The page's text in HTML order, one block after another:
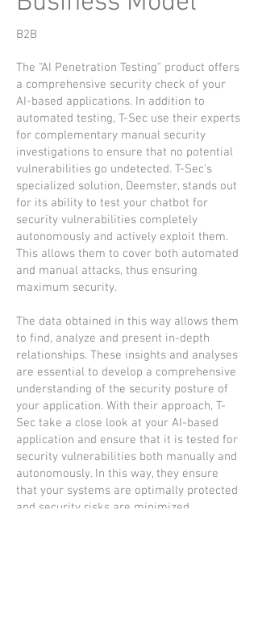
B2B
The "AI Penetration Testing" product offers
a comprehensive security check of your
AI-based applications. In addition to
automated testing, T-Sec use their experts
for complementary manual security
investigations to ensure that no potential
vulnerabilities go undetected. T-Sec's
specialized solution, Deemster, stands out
for its ability to test your chatbot for
security vulnerabilities completely
autonomously and actively exploit them.
This allows them to cover both automated
and manual attacks, thus ensuring
maximum security.
The data obtained in this way allows them
to find, analyze and present in-depth
relationships. These insights and analyses
are essential to develop a comprehensive
understanding of the security posture of
your application. With their approach, T-
Sec take a close look at your AI-based
application and ensure that it is tested for
security vulnerabilities both manually and
autonomously. In this way, they ensure
that your systems are optimally protected
and security risks are minimized.